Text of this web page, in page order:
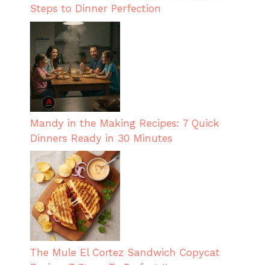
Steps to Dinner Perfection
Mandy in the Making Recipes: 7 Quick
Dinners Ready in 30 Minutes
The Mule El Cortez Sandwich Copycat